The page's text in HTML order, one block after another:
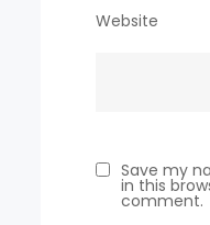
Website
Save my
in this
comment.